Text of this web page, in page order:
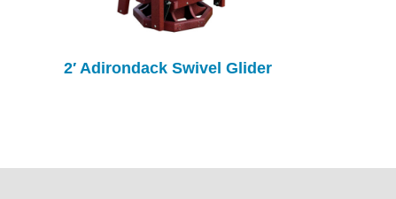
2′ Adirondack Swivel Glider